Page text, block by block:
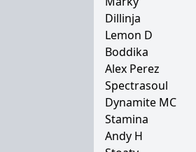
Dillinja
Lemon D
Boddika
Alex Perez
Spectrasoul
Dynamite MC
Stamina
Andy H